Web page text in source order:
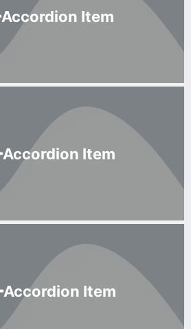
Accordion Item
Accordion Item
Accordion Item